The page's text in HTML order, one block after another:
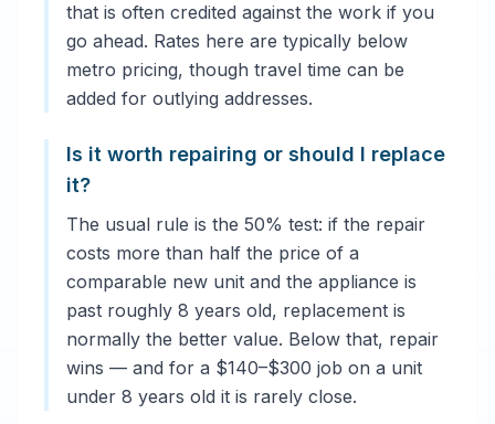
that is often credited against the work if you
go ahead. Rates here are typically below
metro pricing, though travel time can be
added for outlying addresses.
Is it worth repairing or should I replace
it?
The usual rule is the 50% test: if the repair
costs more than half the price of a
comparable new unit and the appliance is
past roughly 8 years old, replacement is
normally the better value. Below that, repair
wins — and for a $140–$300 job on a unit
under 8 years old it is rarely close.